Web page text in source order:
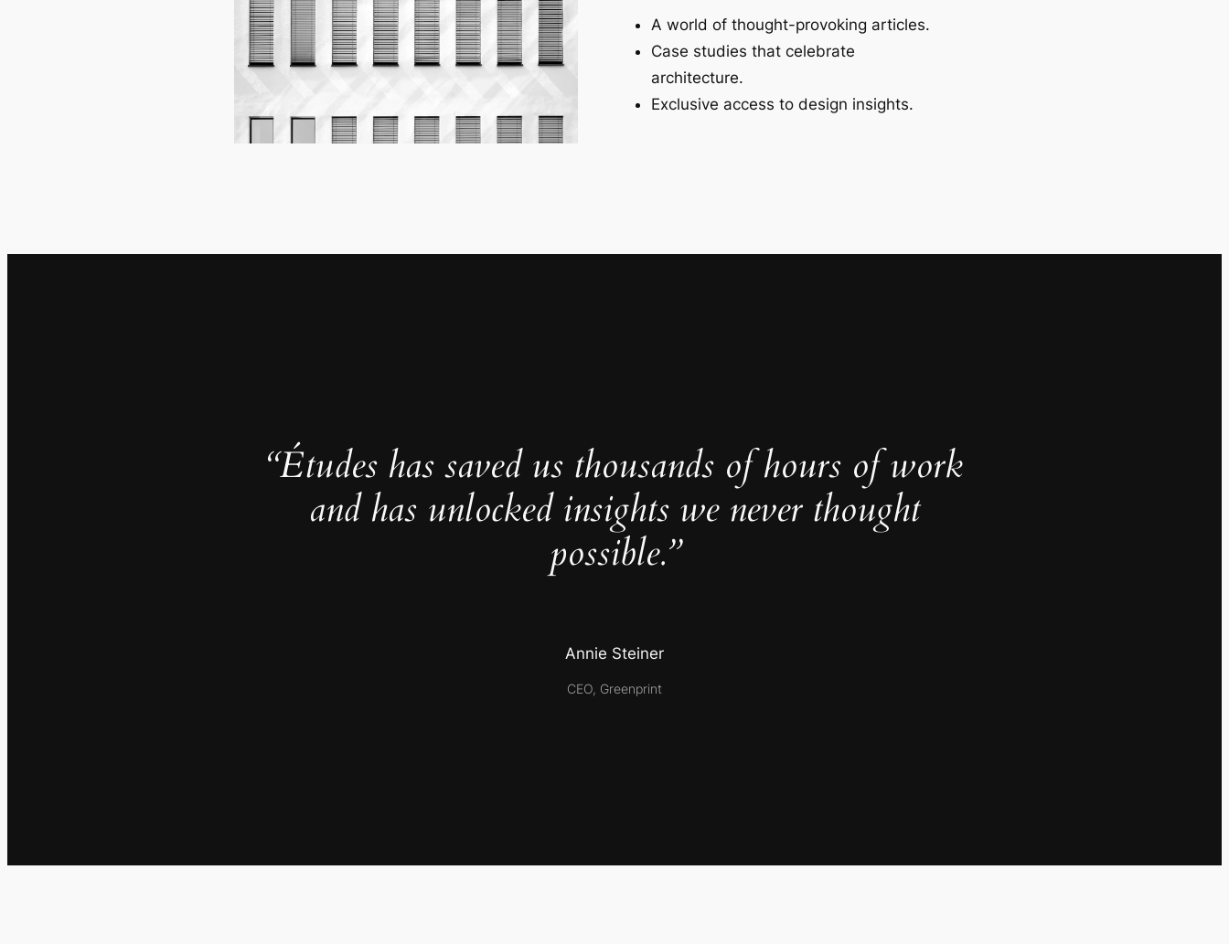
A world of thought-provoking articles.
Case studies that celebrate
architecture.
Exclusive access to design insights.
“Études has saved us thousands of hours of work
and has unlocked insights we never thought
possible.”
Annie Steiner
CEO, Greenprint